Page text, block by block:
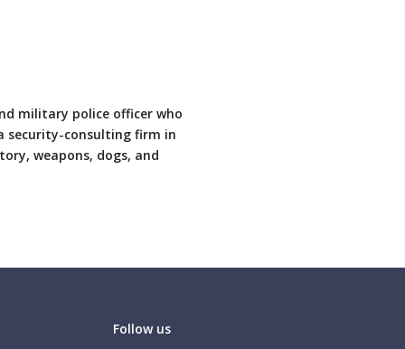
military police officer who
security-consulting firm in
weapons, dogs, and
Follow us